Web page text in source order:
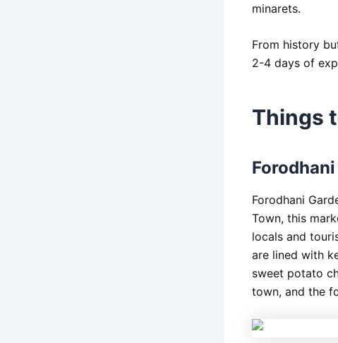
minarets.
From history
2-4 days of
Things
Forodhani
Town, this
locals and
are lined with
sweet potato
town, and the